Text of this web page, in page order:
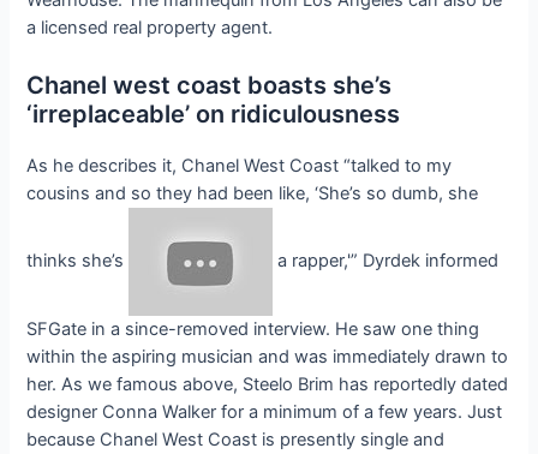
a licensed real property agent.
Chanel west coast boasts she’s
‘irreplaceable’ on ridiculousness
As he describes it, Chanel West Coast “talked to my
cousins and so they had been like, ‘She’s so dumb, she
thinks she’s a rapper,'” Dyrdek informed
SFGate in a since-removed interview. He saw one thing
within the aspiring musician and was immediately drawn to
her. As we famous above, Steelo Brim has reportedly dated
designer Conna Walker for a minimum of a few years. Just
because Chanel West Coast is presently single and